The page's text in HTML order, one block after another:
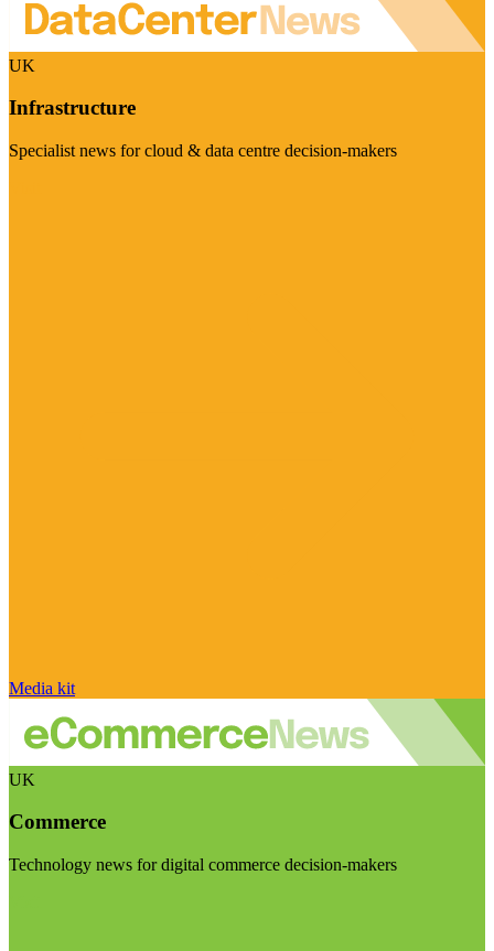
UK
Infrastructure
Specialist news for cloud & data centre decision-makers
Media kit
UK
Commerce
Technology news for digital commerce decision-makers